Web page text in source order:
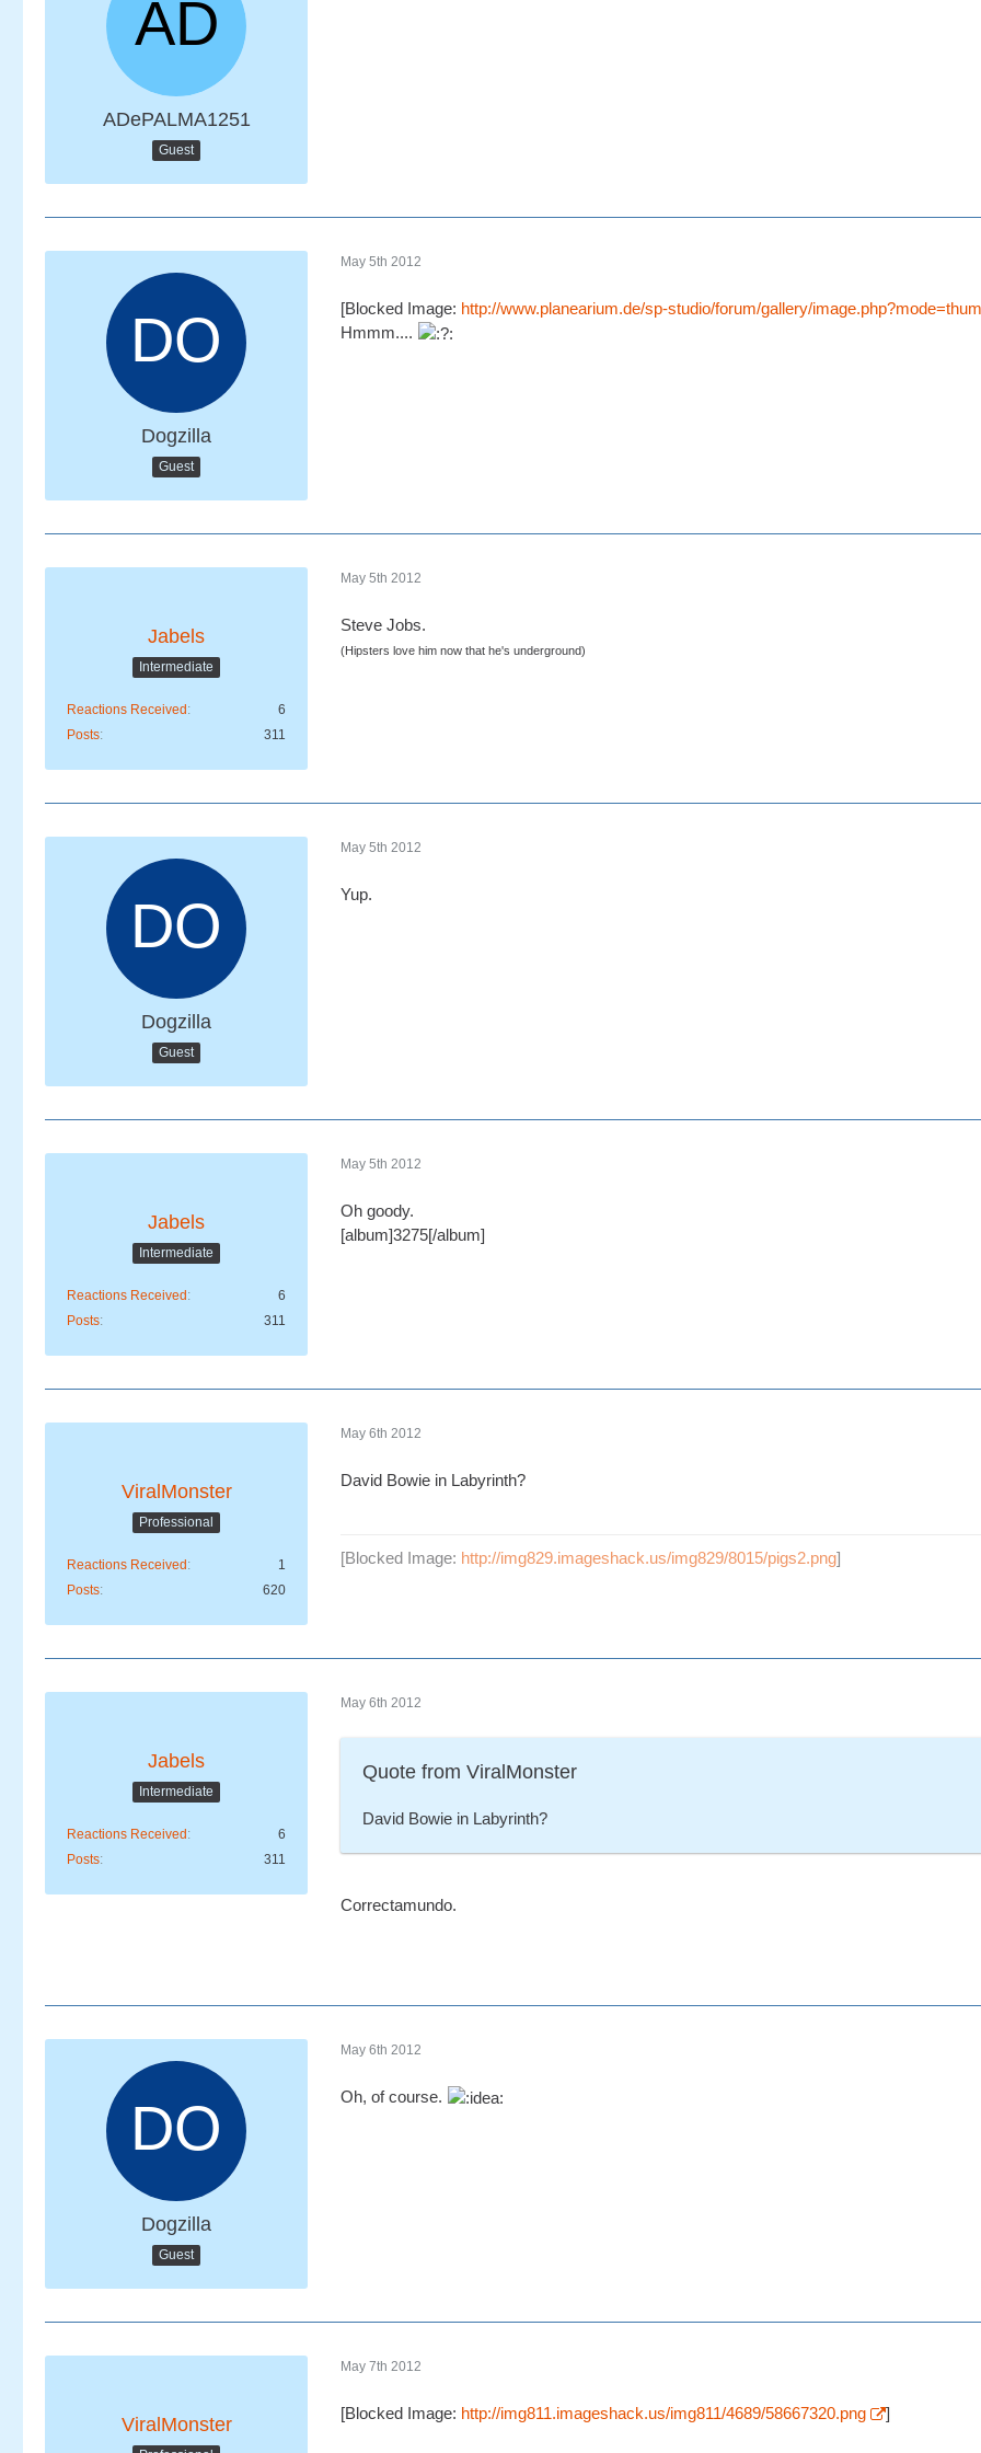
ADePALMA1251
Guest
Dogzilla
Guest
May 5th 2012
[Blocked Image: http://www.planearium.de/sp-studio/forum/gallery/
Hmmm....
Jabels
Intermediate
Reactions Received
6
Posts
311
May 5th 2012
Steve Jobs.
(Hipsters love him now that he's underground)
Dogzilla
Guest
May 5th 2012
Yup.
Jabels
Intermediate
Reactions Received
6
Posts
311
May 5th 2012
Oh goody.
[album]3275[/album]
ViralMonster
Professional
Reactions Received
1
Posts
620
May 6th 2012
David Bowie in Labyrinth?
[Blocked Image: http://img829.imageshack.us/img829/8015/pigs2.png]
Jabels
Intermediate
Reactions Received
6
Posts
311
May 6th 2012
Quote from ViralMonster
David Bowie in Labyrinth?
Correctamundo.
Dogzilla
Guest
May 6th 2012
Oh, of course.
ViralMonster
May 7th 2012
[Blocked Image: http://img811.imageshack.us/img811/4689/58667320.png ]